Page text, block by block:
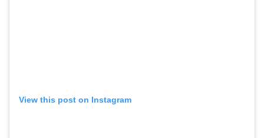
View this post on Instagram